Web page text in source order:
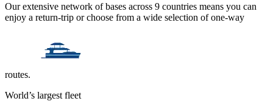
Our extensive network of bases across 9 countries means you can
enjoy a return-trip or choose from a wide selection of one-way
routes.
World’s largest fleet